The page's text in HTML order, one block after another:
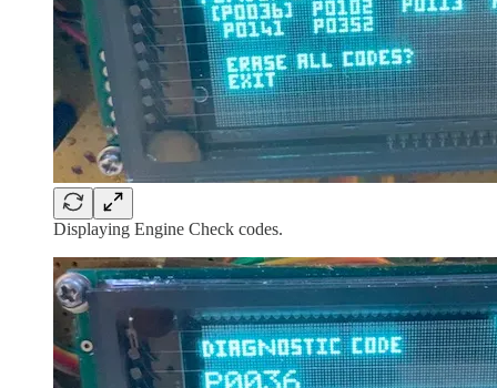
Displaying Engine Check codes.